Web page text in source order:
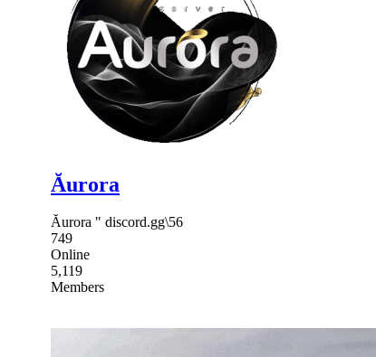
Ăurora
Ăurora " discord.gg\56
749
Online
5,119
Members